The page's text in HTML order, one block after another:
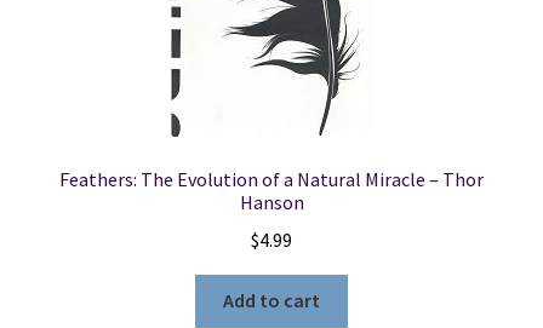
Feathers: The Evolution of a Natural Miracle – Thor
Hanson
$4.99
Add to cart